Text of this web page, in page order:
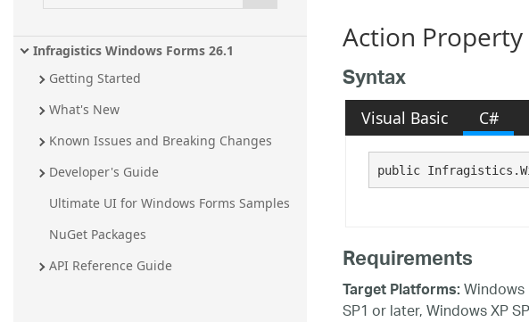
Infragistics Windows Forms 26.1
Getting Started
What's New
Known Issues and Breaking Changes
Developer's Guide
Ultimate UI for Windows Forms Samples
NuGet Packages
API Reference Guide
Action Property
Syntax
Visual Basic C#
public
Requirements
Target Platforms:
SP1 or later, Windows XP